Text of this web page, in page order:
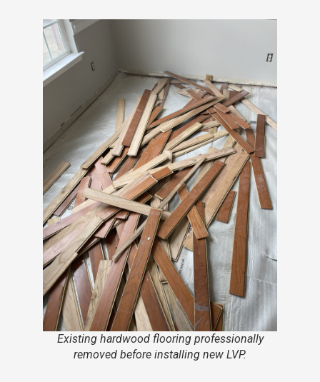
Existing hardwood flooring professionally
removed before installing new LVP.